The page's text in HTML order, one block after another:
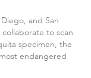
and San
to scan
specimen, the
endangered